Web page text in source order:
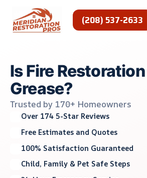
content
(208) 537-2633
Is Fire
Grease?
Trusted by 170+ Homeowners
Over 174 5-Star Reviews
Free Estimates and Quotes
100% Satisfaction Guaranteed
Child, Family & Pet Safe Steps